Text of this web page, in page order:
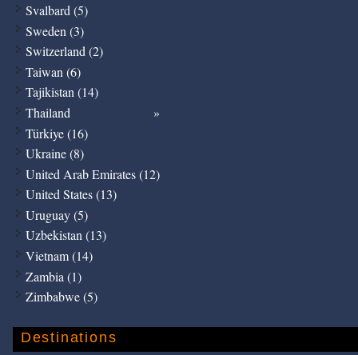
Svalbard (5)
Sweden (3)
Switzerland (2)
Taiwan (6)
Tajikistan (14)
Thailand
Türkiye (16)
Ukraine (8)
United Arab Emirates (12)
United States (13)
Uruguay (5)
Uzbekistan (13)
Vietnam (14)
Zambia (1)
Zimbabwe (5)
Destinations